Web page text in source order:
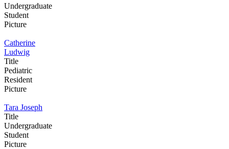
Undergraduate
Student
Picture
Catherine
Ludwig
Title
Pediatric
Resident
Picture
Tara Joseph
Title
Undergraduate
Student
Picture